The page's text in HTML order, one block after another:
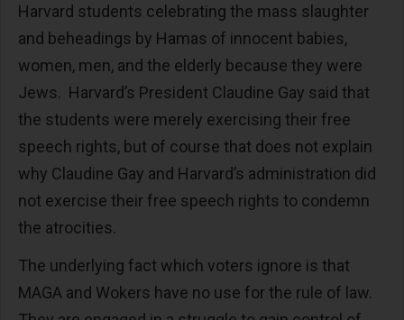
Harvard students celebrating the mass slaughter
and beheadings by Hamas of innocent babies,
women, men, and the elderly because they were
Jews. Harvard’s President Claudine Gay said that
the students were merely exercising their free
speech rights, but of course that does not explain
why Claudine Gay and Harvard’s administration did
not exercise their free speech rights to condemn
the atrocities.
The underlying fact which voters ignore is that
MAGA and Wokers have no use for the rule of law.